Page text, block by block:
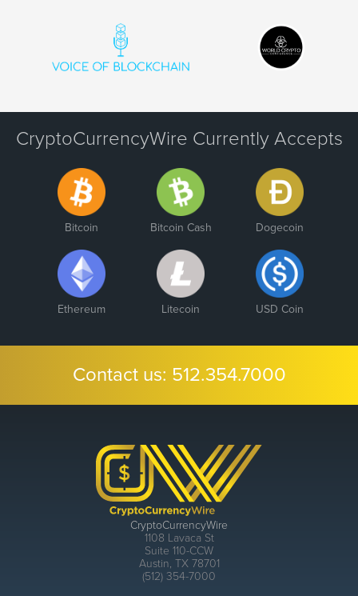
CryptoCurrencyWire Currently Accepts
Bitcoin Bitcoin Cash Dogecoin
Ethereum Litecoin USD Coin
Contact us: 512.354.7000
CryptoCurrencyWire
1108 Lavaca St
Suite 110-CCW
Austin, TX 78701
(512) 354-7000